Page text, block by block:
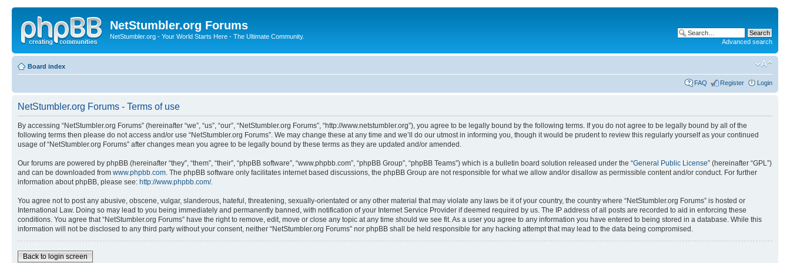
NetStumbler.org Forums
NetStumbler.org - Your World Starts Here - The Ultimate Community.
Advanced search
Board index
FAQ Register Login
NetStumbler.org Forums - Terms of use
By accessing “NetStumbler.org Forums” (hereinafter “we”, “us”, “our”, “NetStumbler.org Forums”, “http://www.netstumbler.org”), you agree to be legally bound by the following terms. If you do not agree to be legally bound by all of the
following terms then please do not access and/or use “NetStumbler.org Forums”. We may change these at any time and we’ll do our utmost in informing you, though it would be prudent to review this regularly yourself as your continued
usage of “NetStumbler.org Forums” after changes mean you agree to be legally bound by these terms as they are updated and/or amended.
Our forums are powered by phpBB (hereinafter “they”, “them”, “their”, “phpBB software”, “www.phpbb.com”, “phpBB Group”, “phpBB Teams”) which is a bulletin board solution released under the “General Public License” (hereinafter “GPL”)
and can be downloaded from www.phpbb.com . The phpBB software only facilitates internet based discussions, the phpBB Group are not responsible for what we allow and/or disallow as permissible content and/or conduct. For further
information about phpBB, please see: http://www.phpbb.com/.
You agree not to post any abusive, obscene, vulgar, slanderous, hateful, threatening, sexually-orientated or any other material that may violate any laws be it of your country, the country where “NetStumbler.org Forums” is hosted or
International Law. Doing so may lead to you being immediately and permanently banned, with notification of your Internet Service Provider if deemed required by us. The IP address of all posts are recorded to aid in enforcing these
conditions. You agree that “NetStumbler.org Forums” have the right to remove, edit, move or close any topic at any time should we see fit. As a user you agree to any information you have entered to being stored in a database. While this
information will not be disclosed to any third party without your consent, neither “NetStumbler.org Forums” nor phpBB shall be held responsible for any hacking attempt that may lead to the data being compromised.
Back to login screen